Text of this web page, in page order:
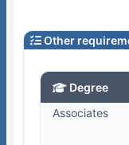
Other
Degree
Associates